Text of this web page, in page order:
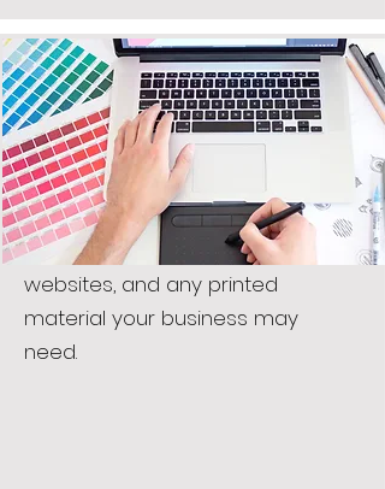
DESIGN
Get your business noticed with
our graphic design and web
design services. Our designs are
clean, fresh, and unique. We
design logos, marketing materials,
websites, and any printed
material your business may
need.